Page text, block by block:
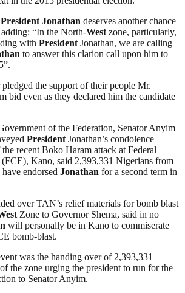
President Jonathan deserves another chance
“In the North-West zone, particularly,
with President Jonathan, we are calling
to answer this clarion call upon him to
pledged the support of their people Mr.
bid even as they declared him the candidate
of the Federation, Senator Anyim
President Jonathan’s condolence
recent Boko Haram attack at Federal
Kano, said 2,393,331 Nigerians from
endorsed Jonathan for a second term in
over TAN’s relief materials for bomb blast
Zone to Governor Shema, said in no
will personally be in Kano to commiserate
bomb-blast.
was the handing over of 2,393,331
the zone urging the president to run for the
to Senator Anyim.